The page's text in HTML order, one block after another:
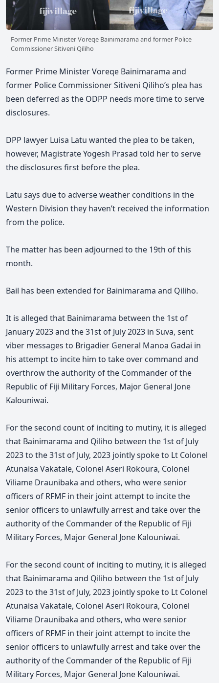
Former Prime Minister Voreqe Bainimarama and former Police
Commissioner Sitiveni Qiliho
Former Prime Minister Voreqe Bainimarama and
former Police Commissioner Sitiveni Qiliho’s plea has
been deferred as the ODPP needs more time to serve
disclosures.
DPP lawyer Luisa Latu wanted the plea to be taken,
however, Magistrate Yogesh Prasad told her to serve
the disclosures first before the plea.
Latu says due to adverse weather conditions in the
Western Division they haven’t received the information
from the police.
The matter has been adjourned to the 19th of this
month.
Bail has been extended for Bainimarama and Qiliho.
It is alleged that Bainimarama between the 1st of
January 2023 and the 31st of July 2023 in Suva, sent
viber messages to Brigadier General Manoa Gadai in
his attempt to incite him to take over command and
overthrow the authority of the Commander of the
Republic of Fiji Military Forces, Major General Jone
Kalouniwai.
For the second count of inciting to mutiny, it is alleged
that Bainimarama and Qiliho between the 1st of July
2023 to the 31st of July, 2023 jointly spoke to Lt Colonel
Atunaisa Vakatale, Colonel Aseri Rokoura, Colonel
Viliame Draunibaka and others, who were senior
officers of RFMF in their joint attempt to incite the
senior officers to unlawfully arrest and take over the
authority of the Commander of the Republic of Fiji
Military Forces, Major General Jone Kalouniwai.
For the second count of inciting to mutiny, it is alleged
that Bainimarama and Qiliho between the 1st of July
2023 to the 31st of July, 2023 jointly spoke to Lt Colonel
Atunaisa Vakatale, Colonel Aseri Rokoura, Colonel
Viliame Draunibaka and others, who were senior
officers of RFMF in their joint attempt to incite the
senior officers to unlawfully arrest and take over the
authority of the Commander of the Republic of Fiji
Military Forces, Major General Jone Kalouniwai.